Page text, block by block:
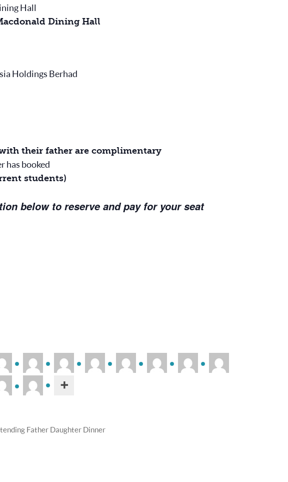
Hall
Dining Hall
Holdings Berhad
their father are complimentary
has booked
students)
below to reserve and pay for your seat
Father Daughter Dinner